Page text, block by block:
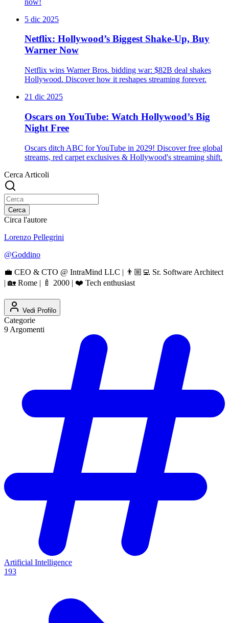
5 dic 2025
Netflix: Hollywood’s Biggest Shake-Up, Buy
Warner Now
Netflix wins Warner Bros. bidding war: $82B deal shakes
Hollywood. Discover how it reshapes streaming forever.
21 dic 2025
Oscars on YouTube: Watch Hollywood’s Big
Night Free
Oscars ditch ABC for YouTube in 2029! Discover free global
streams, red carpet exclusives & Hollywood's streaming shift.
Cerca Articoli
Cerca
Circa l'autore
Lorenzo Pellegrini
@Goddino
💼 CEO & CTO @ IntraMind LLC | 👨🏼‍💻 Sr. Software Architect
| 🏡 Rome | 🍼 2000 | ❤️ Tech enthusiast
Vedi Profilo
Categorie
9 Argomenti
Artificial Intelligence
193